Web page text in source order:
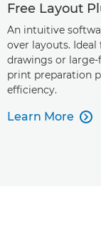
Free Layout
An intuitive
over layouts.
drawings or
print preparation
efficiency.
Learn More 